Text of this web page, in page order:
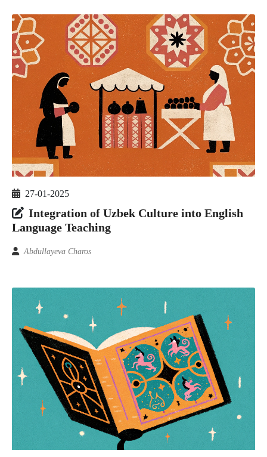
27-01-2025
Integration of Uzbek Culture into English
Language Teaching
Abdullayeva Charos